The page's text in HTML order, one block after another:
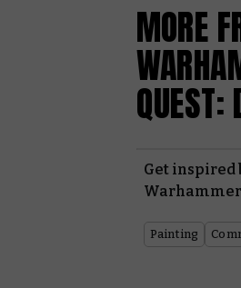
MORE
QUEST:
Get inspired
Painting